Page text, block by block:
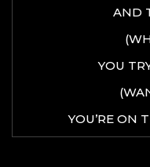
AND
YOU
YOU’RE ON